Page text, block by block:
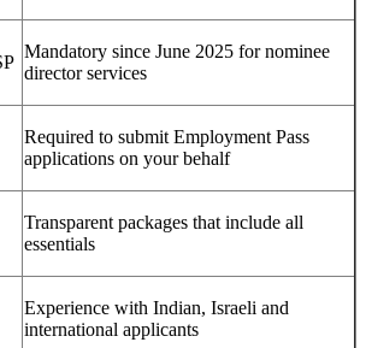
Mandatory since June 2025 for nominee
director services
Required to submit Employment Pass
applications on your behalf
Transparent packages that include all
essentials
Experience with Indian, Israeli and
international applicants